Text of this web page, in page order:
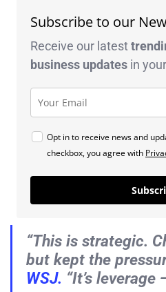
Subscribe to our
Receive our latest
business updates in
Opt in to receive news and
checkbox, you agree with
“This is strategic.
but kept the
WSJ. “It’s